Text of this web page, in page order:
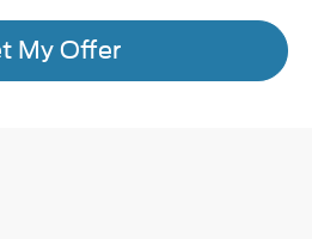
My Offer